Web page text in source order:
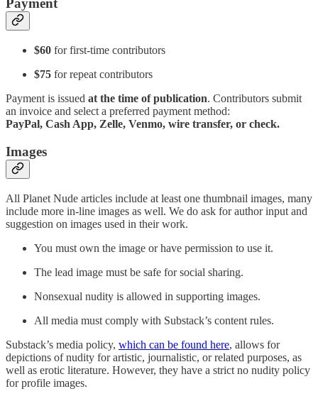
Payment
$60 for first-time contributors
$75 for repeat contributors
Payment is issued at the time of publication. Contributors submit
an invoice and select a preferred payment method:
PayPal, Cash App, Zelle, Venmo, wire transfer, or check.
Images
All Planet Nude articles include at least one thumbnail images, many
include more in-line images as well. We do ask for author input and
suggestion on images used in their work.
You must own the image or have permission to use it.
The lead image must be safe for social sharing.
Nonsexual nudity is allowed in supporting images.
All media must comply with Substack’s content rules.
Substack’s media policy, which can be found here, allows for
depictions of nudity for artistic, journalistic, or related purposes, as
well as erotic literature. However, they have a strict no nudity policy
for profile images.